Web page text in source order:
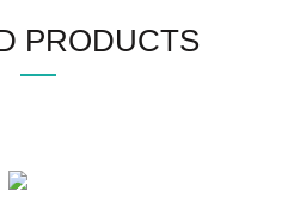
PRODUCTS